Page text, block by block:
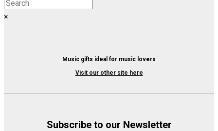
×
Music gifts ideal for music lovers
Visit our other site here
Subscribe to our Newsletter